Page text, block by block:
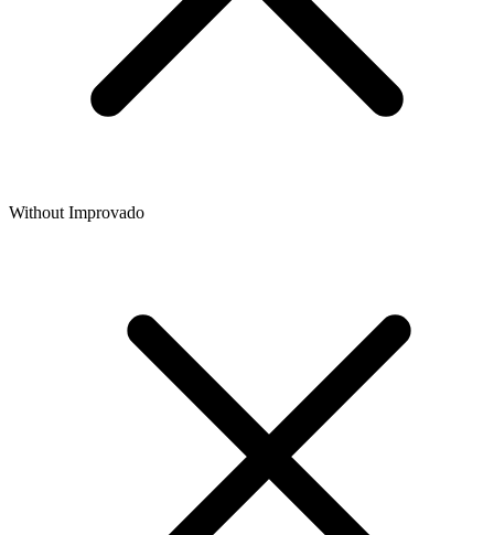
Without Improvado